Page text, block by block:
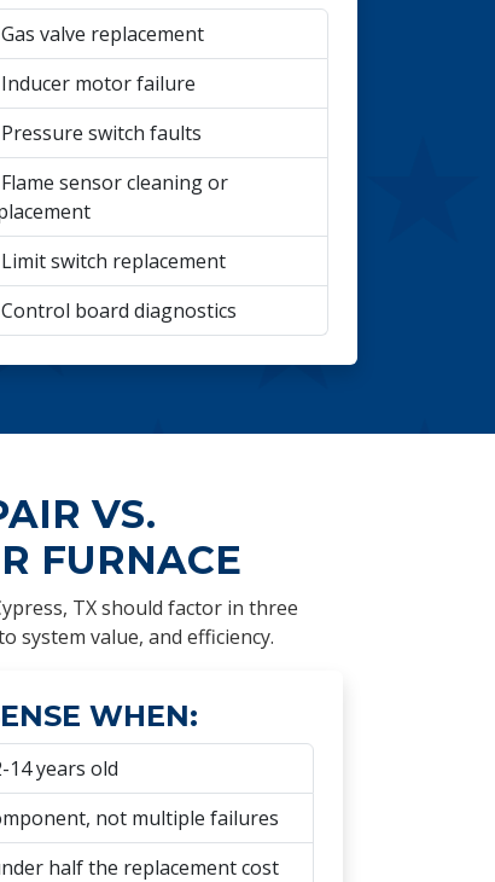
Gas valve replacement
Inducer motor failure
Pressure switch faults
Flame sensor cleaning or
Limit switch replacement
Control board diagnostics
VS.
FURNACE
TX should factor in three
system value, and efficiency.
WHEN:
14 years old
not multiple failures
half the replacement cost